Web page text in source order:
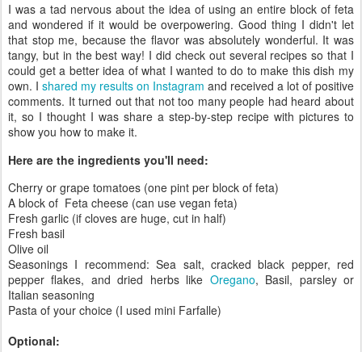
I was a tad nervous about the idea of using an entire block of feta
and wondered if it would be overpowering. Good thing I didn't let
that stop me, because the flavor was absolutely wonderful. It was
tangy, but in the best way! I did check out several recipes so that I
could get a better idea of what I wanted to do to make this dish my
own. I shared my results on Instagram and received a lot of positive
comments. It turned out that not too many people had heard about
it, so I thought I was share a step-by-step recipe with pictures to
show you how to make it.
Here are the ingredients you'll need:
Cherry or grape tomatoes (one pint per block of feta)
A block of Feta cheese (can use vegan feta)
Fresh garlic (if cloves are huge, cut in half)
Fresh basil
Olive oil
Seasonings I recommend: Sea salt, cracked black pepper, red
pepper flakes, and dried herbs like Oregano, Basil, parsley or
Italian seasoning
Pasta of your choice (I used mini Farfalle)
Optional: